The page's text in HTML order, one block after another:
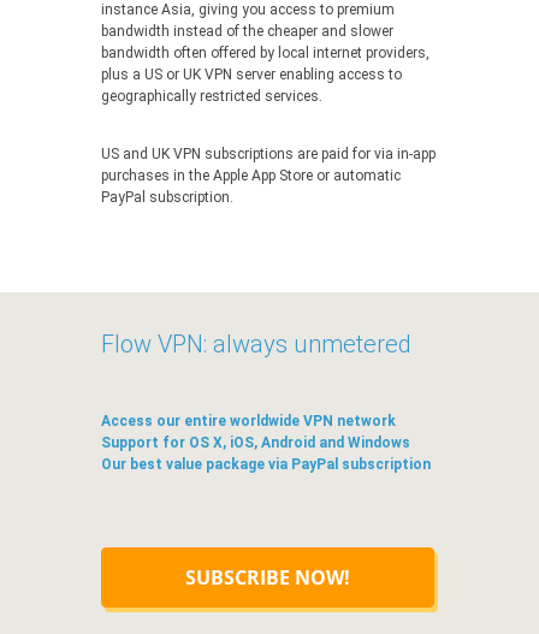
instance Asia, giving you access to premium
bandwidth instead of the cheaper and slower
bandwidth often offered by local internet providers,
plus a US or UK VPN server enabling access to
geographically restricted services.
US and UK VPN subscriptions are paid for via in-app
purchases in the Apple App Store or automatic
PayPal subscription.
Flow VPN: always unmetered
Access our entire worldwide VPN network
Support for OS X, iOS, Android and Windows
Our best value package via PayPal subscription
SUBSCRIBE NOW!